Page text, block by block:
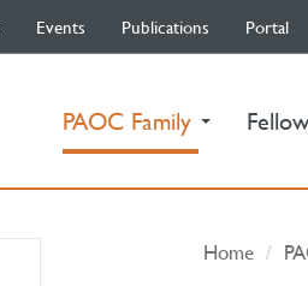
Events Publications Portal
PAOC Family (current)
Home